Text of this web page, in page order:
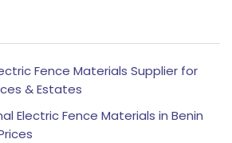
Fence Materials Supplier for
& Estates
Electric Fence Materials in Benin